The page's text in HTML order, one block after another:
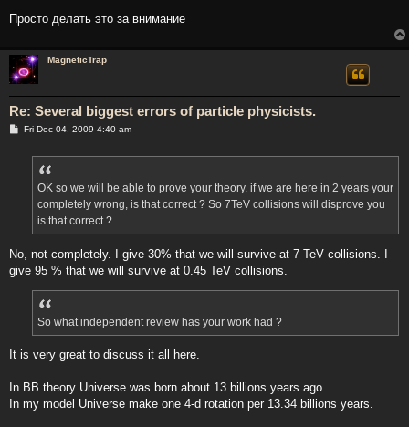
Просто делать это за внимание
MagneticTrap
Re: Several biggest errors of particle physicists.
PFri Dec 04, 2009 4:40 am
OK so we will be able to prove your theory. if we are here in 2 years your
completely wrong, is that correct ? So 7TeV collisions will disprove you
is that correct ?
No, not completely. I give 30% that we will survive at 7 TeV collisions. I
give 95 % that we will survive at 0.45 TeV collisions.
So what independent review has your work had ?
It is very great to discuss it all here.
In BB theory Universe was born about 13 billions years ago.
In my model Universe make one 4-d rotation per 13.34 billions years.